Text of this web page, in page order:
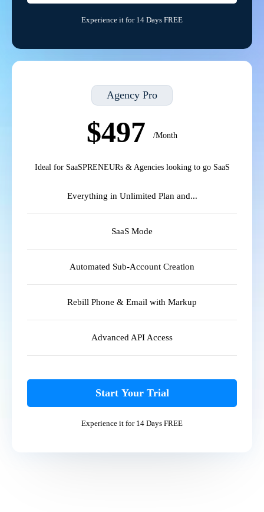
Experience it for 14 Days FREE
Agency Pro
$497 /Month
Ideal for SaaSPRENEURs & Agencies looking to go SaaS
Everything in Unlimited Plan and...
SaaS Mode
Automated Sub-Account Creation
Rebill Phone & Email with Markup
Advanced API Access
Start Your Trial
Experience it for 14 Days FREE